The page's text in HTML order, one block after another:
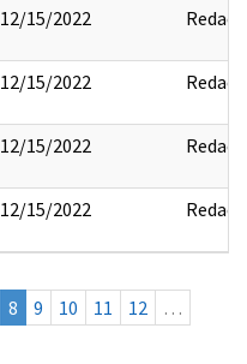
12/15/2022 Redact
12/15/2022 Redact
12/15/2022 Redact
12/15/2022 Redact
8 9 10 11 12
…